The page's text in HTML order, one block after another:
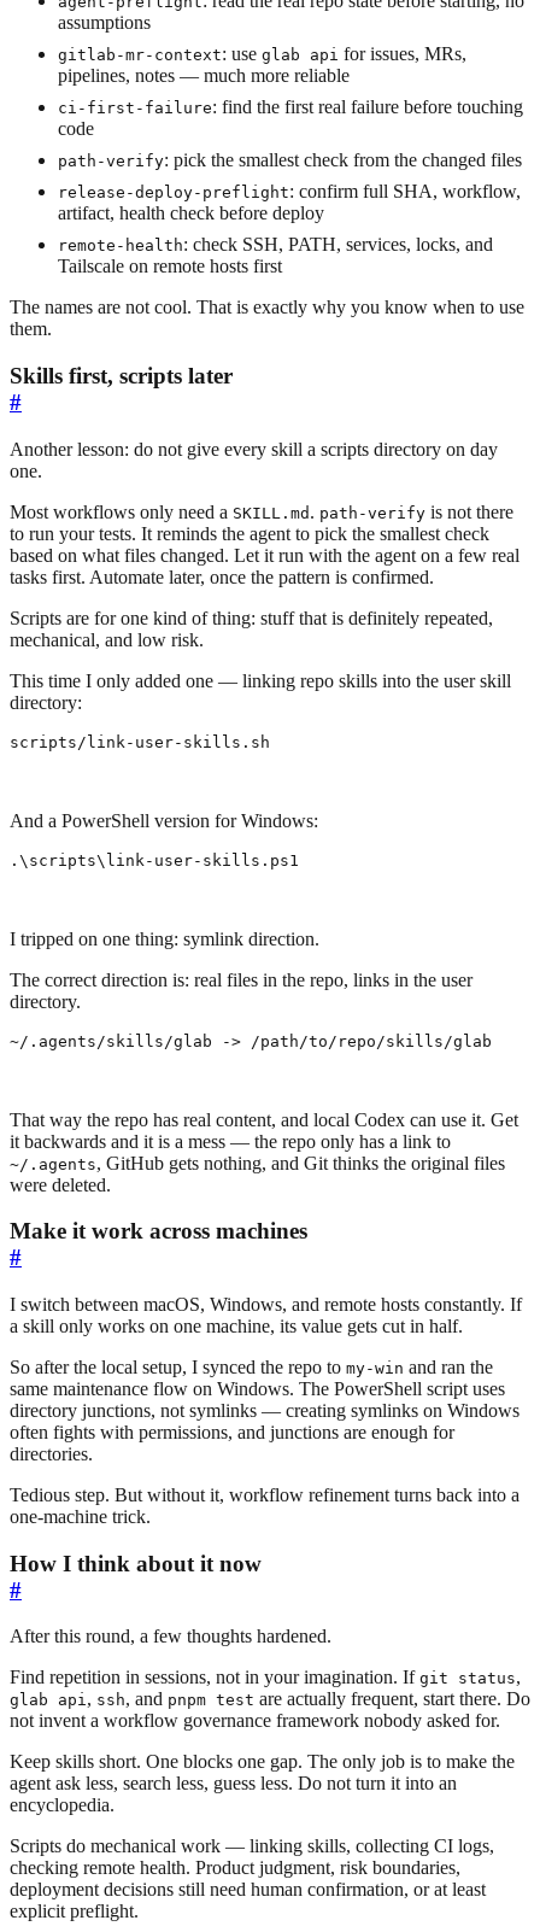
assumptions
gitlab-mr-context: use glab api for issues, MRs,
pipelines, notes — much more reliable
ci-first-failure: find the first real failure before touching
code
path-verify: pick the smallest check from the changed files
release-deploy-preflight: confirm full SHA, workflow,
artifact, health check before deploy
remote-health: check SSH, PATH, services, locks, and
Tailscale on remote hosts first
The names are not cool. That is exactly why you know when to use
them.
Skills first, scripts later
#
Another lesson: do not give every skill a scripts directory on day
one.
Most workflows only need a SKILL.md . path-verify is not there
to run your tests. It reminds the agent to pick the smallest check
based on what files changed. Let it run with the agent on a few real
tasks first. Automate later, once the pattern is confirmed.
Scripts are for one kind of thing: stuff that is definitely repeated,
mechanical, and low risk.
This time I only added one — linking repo skills into the user skill
directory:
scripts/link-user-skills.sh
And a PowerShell version for Windows:
.\ scripts\ link-user-skills . ps1
I tripped on one thing: symlink direction.
The correct direction is: real files in the repo, links in the user
directory.
~/.agents/skills/glab -> /path/to/repo/skills/glab
That way the repo has real content, and local Codex can use it. Get
it backwards and it is a mess — the repo only has a link to
~/.agents, GitHub gets nothing, and Git thinks the original files
were deleted.
Make it work across machines
#
I switch between macOS, Windows, and remote hosts constantly. If
a skill only works on one machine, its value gets cut in half.
So after the local setup, I synced the repo to my-win and ran the
same maintenance flow on Windows. The PowerShell script uses
directory junctions, not symlinks — creating symlinks on Windows
often fights with permissions, and junctions are enough for
directories.
Tedious step. But without it, workflow refinement turns back into a
one-machine trick.
How I think about it now
#
After this round, a few thoughts hardened.
Find repetition in sessions, not in your imagination. If git status,
glab api, ssh, and pnpm test are actually frequent, start there. Do
not invent a workflow governance framework nobody asked for.
Keep skills short. One blocks one gap. The only job is to make the
agent ask less, search less, guess less. Do not turn it into an
encyclopedia.
Scripts do mechanical work — linking skills, collecting CI logs,
checking remote health. Product judgment, risk boundaries,
deployment decisions still need human confirmation, or at least
explicit preflight.